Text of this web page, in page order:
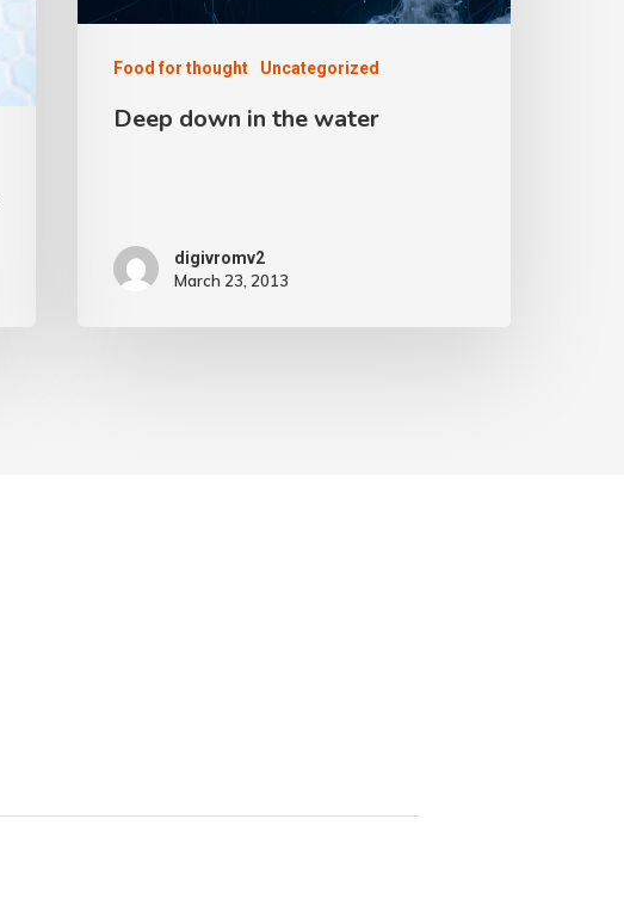
Food for thought Uncategorized
Deep down in the water
digivromv2
March 23, 2013